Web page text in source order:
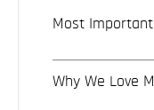
Most
Why We Love